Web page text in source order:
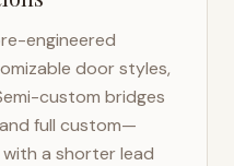
engineered
door styles,
custom bridges
full custom—
a shorter lead